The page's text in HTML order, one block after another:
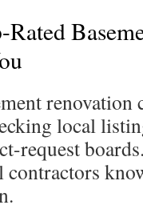
renovation
local
request